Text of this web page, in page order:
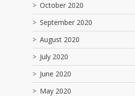
October 2020
September 2020
August 2020
July 2020
June 2020
May 2020